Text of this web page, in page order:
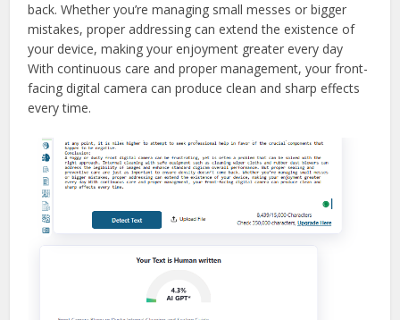
back. Whether you’re managing small messes or bigger
mistakes, proper addressing can extend the existence of
your device, making your enjoyment greater every day
With continuous care and proper management, your front-
facing digital camera can produce clean and sharp effects
every time.